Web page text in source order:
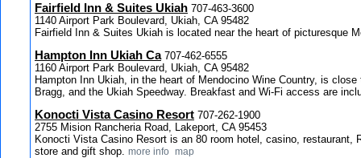
Fairfield Inn & Suites Ukiah 707-463-3600
1140 Airport Park Boulevard, Ukiah, CA 95482
Fairfield Inn & Suites Ukiah is located near the heart of picturesque
Hampton Inn Ukiah Ca 707-462-6555
1160 Airport Park Boulevard, Ukiah, CA 95482
Hampton Inn Ukiah, in the heart of Mendocino Wine Country, is
Bragg, and the Ukiah Speedway. Breakfast and Wi-Fi access are
Konocti Vista Casino Resort 707-262-1900
2755 Mision Rancheria Road, Lakeport, CA 95453
Konocti Vista Casino Resort is an 80 room hotel, casino, restaurant,
store and gift shop. more info map